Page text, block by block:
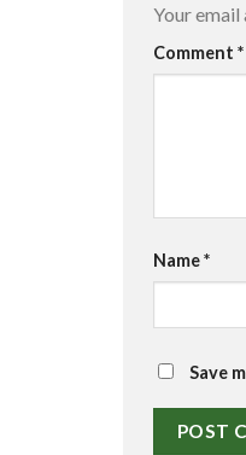
Your email
Comment *
Name*
Save